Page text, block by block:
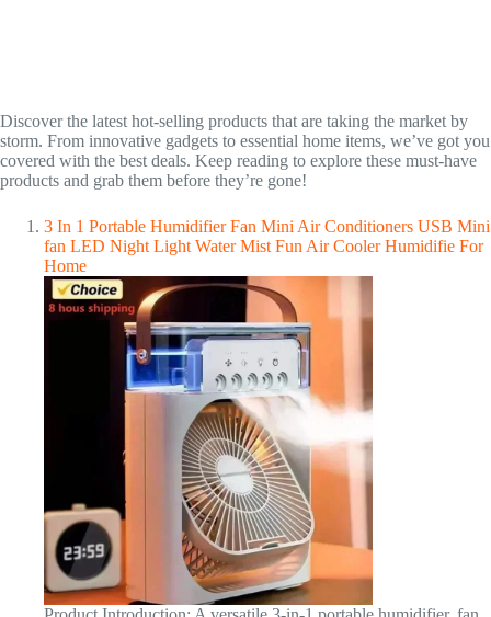
Discover the latest hot-selling products that are taking the market by
storm. From innovative gadgets to essential home items, we’ve got you
covered with the best deals. Keep reading to explore these must-have
products and grab them before they’re gone!
3 In 1 Portable Humidifier Fan Mini Air Conditioners USB Mini
fan LED Night Light Water Mist Fun Air Cooler Humidifie For
Home